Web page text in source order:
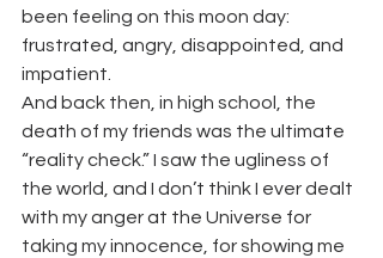
been feeling on this moon day:
frustrated, angry, disappointed, and
impatient.
And back then, in high school, the
death of my friends was the ultimate
“reality check.” I saw the ugliness of
the world, and I don’t think I ever dealt
with my anger at the Universe for
taking my innocence, for showing me